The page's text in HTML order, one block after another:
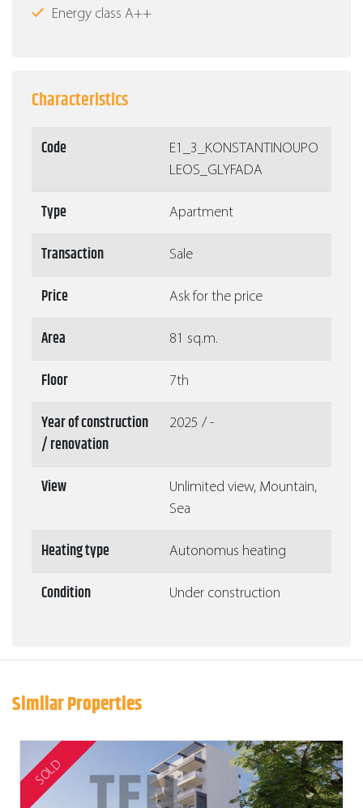
Energy class Α++
Characteristics
Code
Ε1_3_KONSTANTINOUPO
LEOS_GLYFADA
Type Apartment
Transaction Sale
Price Ask for the price
Area 81 sq.m.
Floor 7th
Year of construction
/ renovation
2025 / -
View
Unlimited view, Mountain,
Sea
Heating type Autonomus heating
Condition Under construction
Similar Properties
SOLD